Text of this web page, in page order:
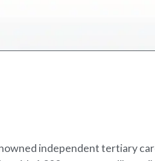
independent tertiary